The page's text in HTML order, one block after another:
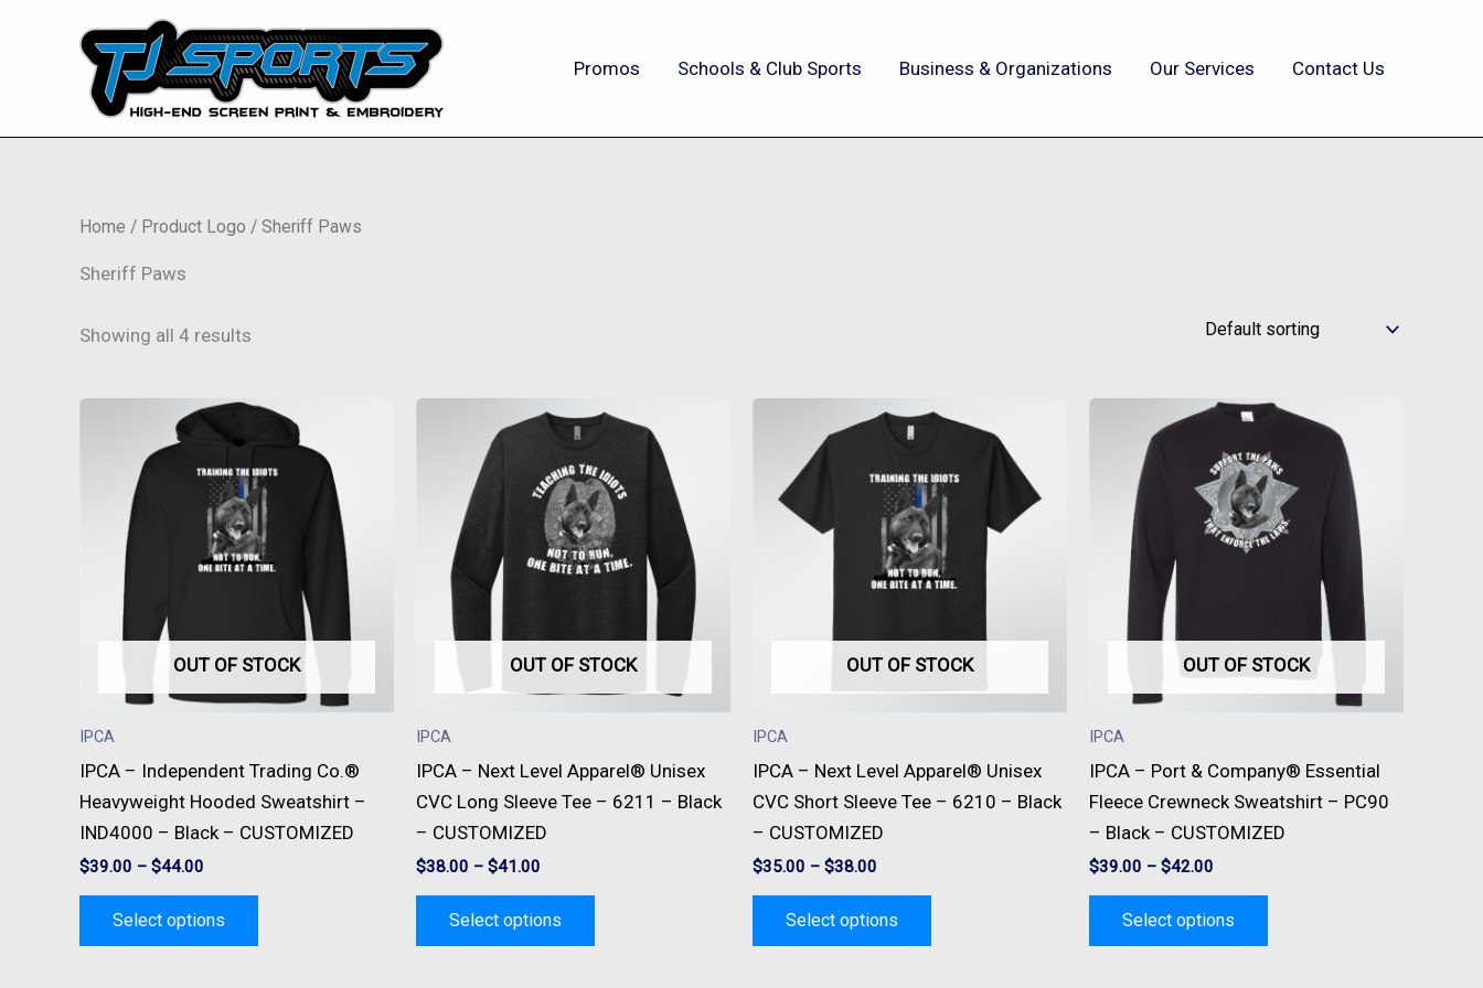
Promos Schools & Club Sports Business & Organizations Our Services Contact Us
Home / Product Logo / Sheriff Paws
Sheriff Paws
Showing all 4 results
OUT OF STOCK
IPCA
IPCA – Independent Trading Co.®
Heavyweight Hooded Sweatshirt –
IND4000 – Black – CUSTOMIZED
$39.00 – $44.00
Select options
This
product
has
multiple
variants.
The
options
be
chosen
product
page
OUT OF STOCK
IPCA
IPCA – Next Level Apparel® Unisex
CVC Long Sleeve Tee – 6211 – Black
– CUSTOMIZED
$38.00 – $41.00
Select options
This
product
has
multiple
variants.
The
be
chosen
product
page
OUT OF STOCK
IPCA
IPCA – Next Level Apparel® Unisex
CVC Short Sleeve Tee – 6210 – Black
– CUSTOMIZED
$35.00 – $38.00
Select options
This
has
multiple
variants.
The
be
chosen
product
page
OUT OF STOCK
IPCA
IPCA – Port & Company® Essential
Fleece Crewneck Sweatshirt – PC90
– Black – CUSTOMIZED
$39.00 – $42.00
Select options
This
has
multiple
variants.
options
be
chosen
product
page